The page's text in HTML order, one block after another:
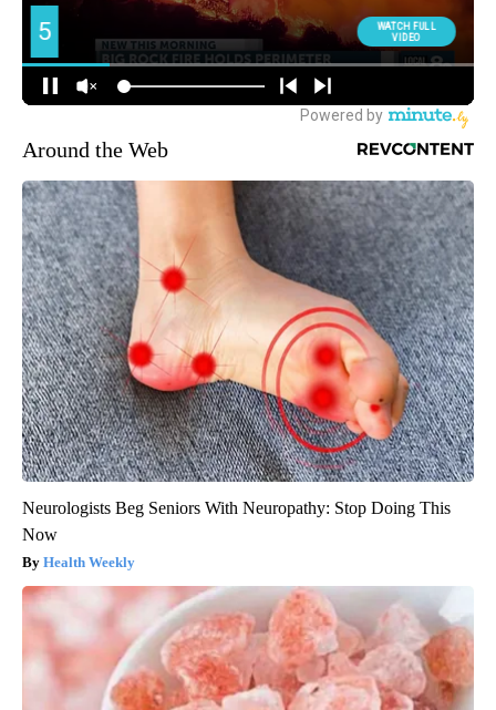
Around the Web
Neurologists Beg Seniors With Neuropathy: Stop Doing This
Now
Health Weekly